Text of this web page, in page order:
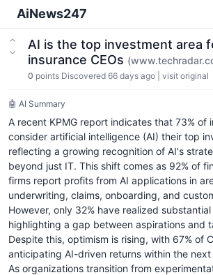
AiNews247
AI is the top investment area
insurance CEOs
0 points Discovered 66 days ago visit original
🤖 AI Summary
A recent KPMG report indicates that 73% of
consider artificial intelligence (AI) their top
reflecting a growing recognition of AI's
beyond just IT. This shift comes as 92% of
firms report profits from AI applications in
underwriting, claims, onboarding, and
However, only 32% have realized
highlighting a gap between aspirations and
Despite this, optimism is rising, with 67% of
anticipating AI-driven returns within the
As organizations transition from